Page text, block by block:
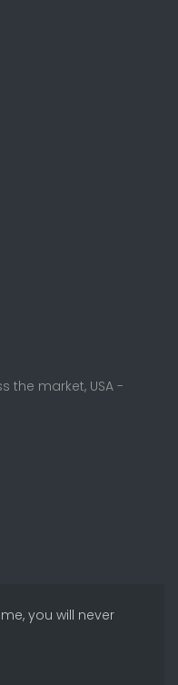
the market, USA -
you will never